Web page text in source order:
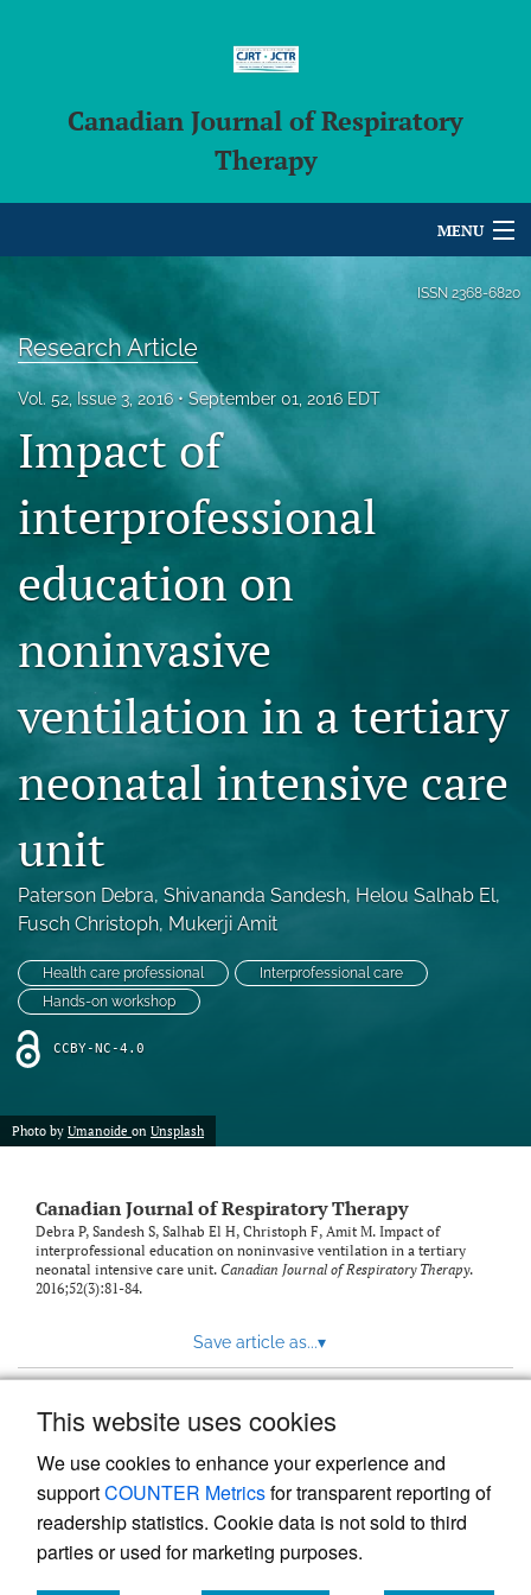
This website uses cookies
We use cookies to enhance your experience and
supportCOUNTER Metricsfor transparent reporting of
readership statistics. Cookie data is not sold to third
parties or used for marketing purposes.
Canadian Journal of Respiratory
Therapy
MENU
For Authors
Editorial Board
About
For Reviewers
search
(formerly
in
new
tab)
feed
(opens
modal
with
a
link
feed)
ISSN 2368-6820
Research Article
Vol. 52, Issue 3, 2016 September 01, 2016 EDT
Impact of
interprofessional
education on
noninvasive
ventilation in a tertiary
neonatal intensive care
unit
Paterson Debra, Shivananda Sandesh, Helou Salhab El,
Fusch Christoph, Mukerji Amit
Health care professional
Interprofessional care
Hands-on workshop
CCBY-NC-4.0
Photo by Umanoide on Unsplash
Canadian Journal of Respiratory Therapy
Debra P, Sandesh S, Salhab El H, Christoph F, Amit M. Impact of
interprofessional education on noninvasive ventilation in a tertiary
neonatal intensive care unit. Canadian Journal of Respiratory Therapy.
2016;52(3):81-84.
Save article as...▾